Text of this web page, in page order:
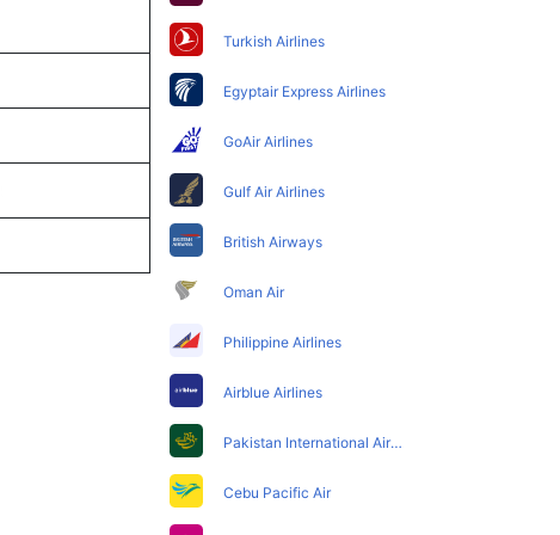
Turkish Airlines
Egyptair Express Airlines
GoAir Airlines
Gulf Air Airlines
British Airways
Oman Air
Philippine Airlines
Airblue Airlines
Pakistan International Airlines
Cebu Pacific Air